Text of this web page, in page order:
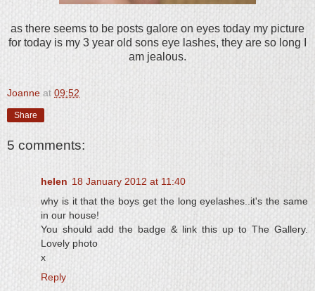
as there seems to be posts galore on eyes today my picture
for today is my 3 year old sons eye lashes, they are so long I
am jealous.
Joanne at 09:52
Share
5 comments:
helen 18 January 2012 at 11:40
why is it that the boys get the long eyelashes..it's the same
in our house!
You should add the badge & link this up to The Gallery.
Lovely photo
x
Reply